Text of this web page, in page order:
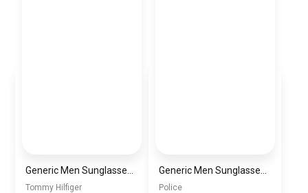
Tommy Hilfiger Police